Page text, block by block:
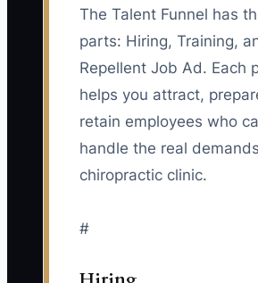
The Talent Funnel has
parts: Hiring, Training,
Repellent Job Ad. Each
helps you attract,
retain employees who
handle the real
chiropractic clinic.
#